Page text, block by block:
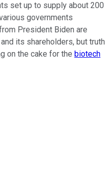
set up to supply about 200
governments
President Biden are
its shareholders, but truth
on the cake for the biotech